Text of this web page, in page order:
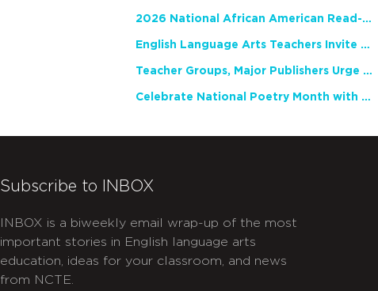
2026 National African American Read-In Receives High Marks
English Language Arts Teachers Invite Feedback on Working Framework for Responsible AI Use in Classrooms and Schools
Teacher Groups, Major Publishers Urge Lawmakers to Protect Freedom to Read
Celebrate National Poetry Month with NCTE
Subscribe to INBOX
INBOX is a biweekly email wrap-up of the most
important stories in English language arts
education, ideas for your classroom, and news
from NCTE.